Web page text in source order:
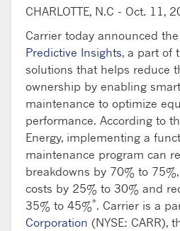
CHARLOTTE, N.C - Oct. 11,
Carrier today announced
Predictive Insights, a part of
solutions that helps reduce
ownership by enabling
maintenance to optimize
performance. According to
Energy, implementing a
maintenance program can
breakdowns by 70% to
costs by 25% to 30% and
35% to 45%*. Carrier is a
Corporation (NYSE: CARR),